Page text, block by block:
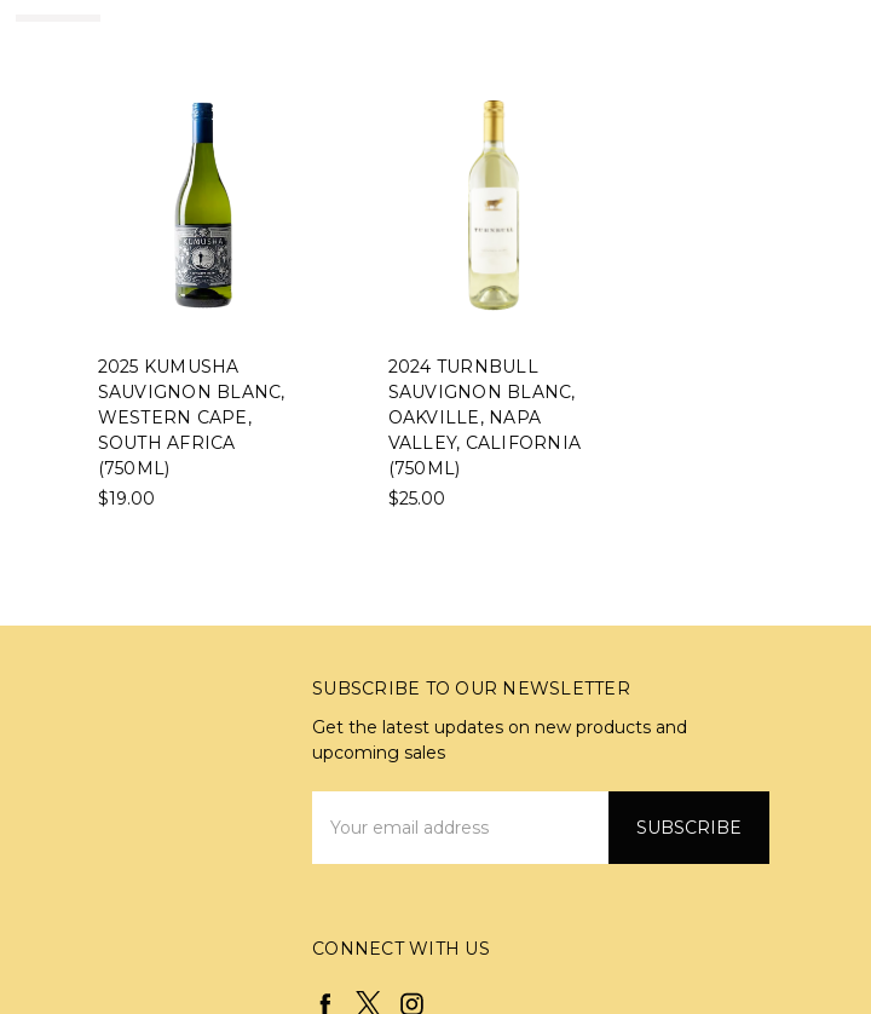
2025 KUMUSHA
SAUVIGNON BLANC,
WESTERN CAPE,
SOUTH AFRICA
(750ML)
$19.00
2024 TURNBULL
SAUVIGNON BLANC,
OAKVILLE, NAPA
VALLEY, CALIFORNIA
(750ML)
$25.00
SUBSCRIBE TO OUR NEWSLETTER
Get the latest updates on new products and
upcoming sales
Address
CONNECT WITH US